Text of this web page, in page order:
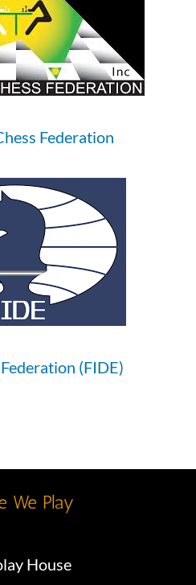
Federation
(FIDE)
We Play
House